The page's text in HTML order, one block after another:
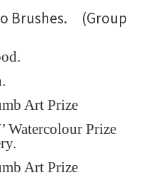
Brushes. (Group
Art Prize
Watercolour Prize
Art Prize